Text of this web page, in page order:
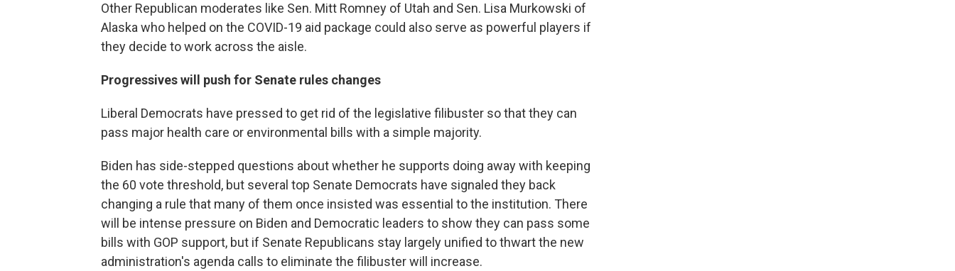
Other Republican moderates like Sen. Mitt Romney of Utah and Sen. Lisa Murkowski of
Alaska who helped on the COVID-19 aid package could also serve as powerful players if
they decide to work across the aisle.
Progressives will push for Senate rules changes
Liberal Democrats have pressed to get rid of the legislative filibuster so that they can
pass major health care or environmental bills with a simple majority.
Biden has side-stepped questions about whether he supports doing away with keeping
the 60 vote threshold, but several top Senate Democrats have signaled they back
changing a rule that many of them once insisted was essential to the institution. There
will be intense pressure on Biden and Democratic leaders to show they can pass some
bills with GOP support, but if Senate Republicans stay largely unified to thwart the new
administration's agenda calls to eliminate the filibuster will increase.